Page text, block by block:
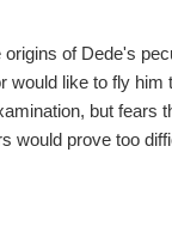
origins of Dede's
would like to fly him
but fears
would prove too